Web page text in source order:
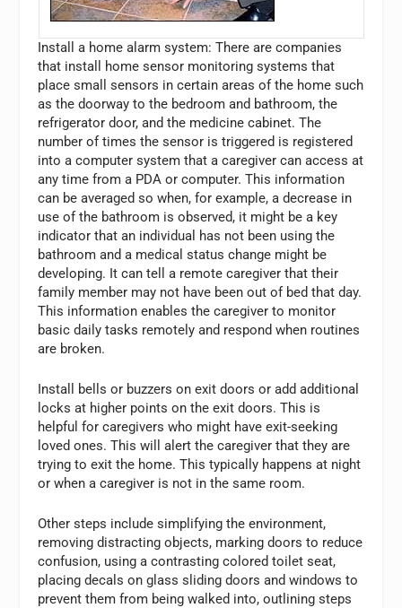
Install a home alarm system: There are companies
that install home sensor monitoring systems that
place small sensors in certain areas of the home such
as the doorway to the bedroom and bathroom, the
refrigerator door, and the medicine cabinet. The
number of times the sensor is triggered is registered
into a computer system that a caregiver can access at
any time from a PDA or computer. This information
can be averaged so when, for example, a decrease in
use of the bathroom is observed, it might be a key
indicator that an individual has not been using the
bathroom and a medical status change might be
developing. It can tell a remote caregiver that their
family member may not have been out of bed that day.
This information enables the caregiver to monitor
basic daily tasks remotely and respond when routines
are broken.
Install bells or buzzers on exit doors or add additional
locks at higher points on the exit doors. This is
helpful for caregivers who might have exit-seeking
loved ones. This will alert the caregiver that they are
trying to exit the home. This typically happens at night
or when a caregiver is not in the same room.
Other steps include simplifying the environment,
removing distracting objects, marking doors to reduce
confusion, using a contrasting colored toilet seat,
placing decals on glass sliding doors and windows to
prevent them from being walked into, outlining steps